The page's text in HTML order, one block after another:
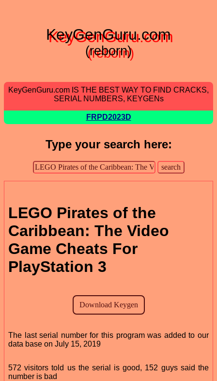
KeyGenGuru.com
(reborn)
KeyGenGuru.com IS THE BEST WAY TO FIND CRACKS,
SERIAL NUMBERS, KEYGENs
FRPD2023D
Type your search here:
LEGO Pirates of the
Caribbean: The Video
Game Cheats For
PlayStation 3
The last serial number for this program was added to our
data base on July 15, 2019
572 visitors told us the serial is good, 152 guys said the
number is bad